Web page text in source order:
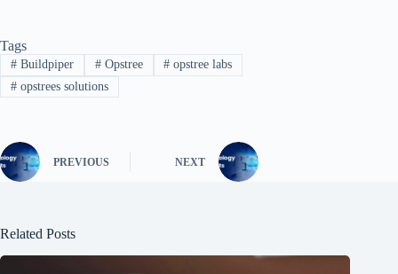
Tags
#Buildpiper #Opstree # opstree labs
#opstrees solutions
PREVIOUS NEXT
Related Posts